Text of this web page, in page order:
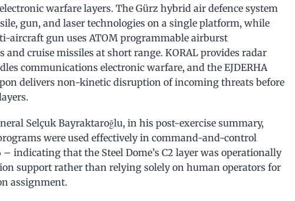
warfare layers. The Gürz hybrid air defence system
gun, and laser technologies on a single platform, while
aircraft gun uses ATOM programmable airburst
cruise missiles at short range. KORAL provides radar
communications electronic warfare, and the EJDERHA
delivers non-kinetic disruption of incoming threats before
Selçuk Bayraktaroğlu, in his post-exercise summary,
were used effectively in command-and-control
– indicating that the Steel Dome’s C2 layer was operationally
support rather than relying solely on human operators for
assignment.